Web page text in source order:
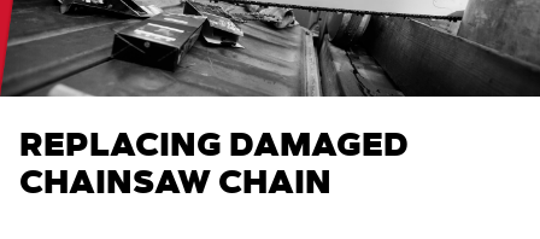
REPLACING DAMAGED
CHAINSAW CHAIN